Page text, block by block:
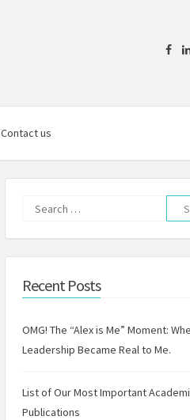
Contact us
for:
Recent Posts
OMG! The “Alex is Me” Moment:
Leadership Became Real to Me.
List of Our Most Important
Publications